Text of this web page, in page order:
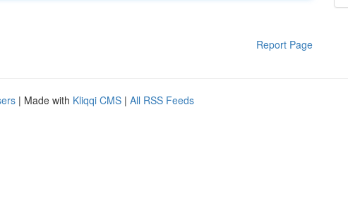
Report Page
| Made with Kliqqi CMS | All RSS Feeds